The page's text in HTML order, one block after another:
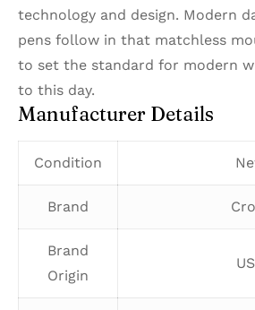
technology and design. Modern
pens follow in that matchless
to set the standard for modern
to this day.
Manufacturer Details
Condition
Brand
Brand
Origin